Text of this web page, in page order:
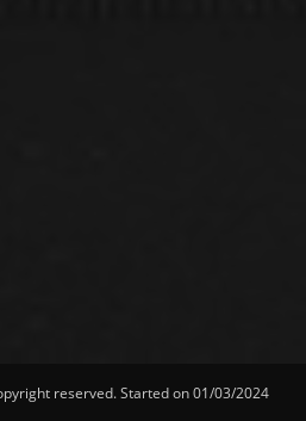
reserved. Started on 01/03/2024